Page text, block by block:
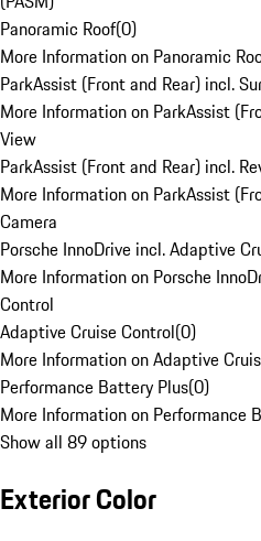
Panoramic Roof(0)
More Information on Panoramic
ParkAssist (Front and Rear) incl.
More Information on ParkAssist
View
ParkAssist (Front and Rear) incl.
More Information on ParkAssist
Camera
Porsche InnoDrive incl. Adaptive
More Information on Porsche
Control
Adaptive Cruise Control(0)
More Information on Adaptive
Performance Battery Plus(0)
More Information on Performance
Show all 89 options
Exterior Color